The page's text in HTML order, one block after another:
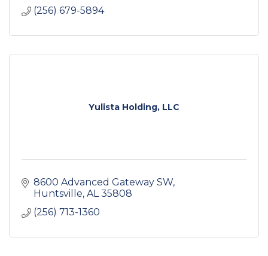
(256) 679-5894
Yulista Holding, LLC
8600 Advanced Gateway SW
Huntsville AL 35808
(256) 713-1360